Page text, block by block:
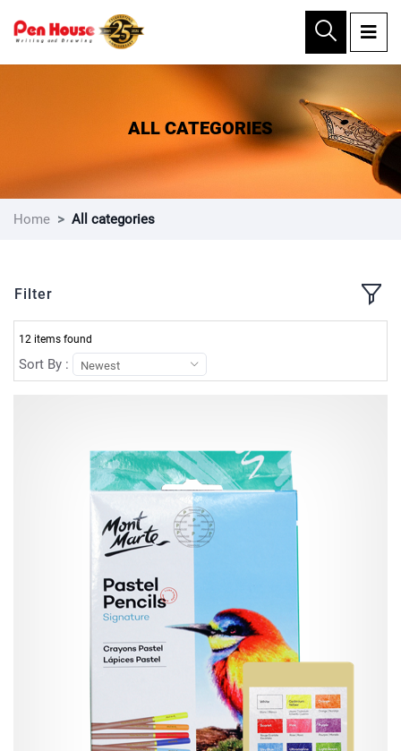
×
ALL CATEGORIES
Home All categories
Filter
12 items found
Sort By : Newest